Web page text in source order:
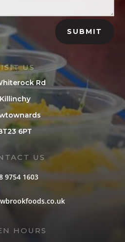
SUBMIT
US
Rd
Killinchy
6PT
US
9754 1603
HOURS